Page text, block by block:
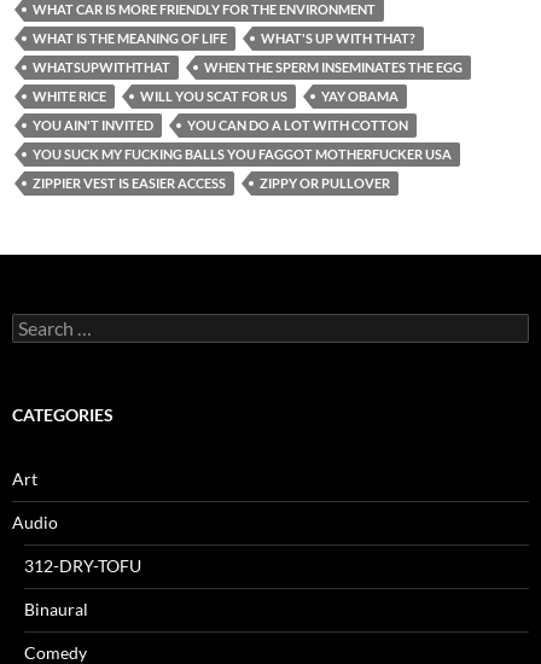
WHAT CAR IS MORE FRIENDLY FOR THE ENVIRONMENT
WHAT IS THE MEANING OF LIFE
WHAT'S UP WITH THAT?
WHATSUPWITHTHAT
WHEN THE SPERM INSEMINATES THE EGG
WHITE RICE
WILL YOU SCAT FOR US
YAY OBAMA
YOU AIN'T INVITED
YOU CAN DO A LOT WITH COTTON
YOU SUCK MY FUCKING BALLS YOU FAGGOT MOTHERFUCKER USA
ZIPPIER VEST IS EASIER ACCESS
ZIPPY OR PULLOVER
Search
for:
CATEGORIES
Art
Audio
312-DRY-TOFU
Binaural
Comedy